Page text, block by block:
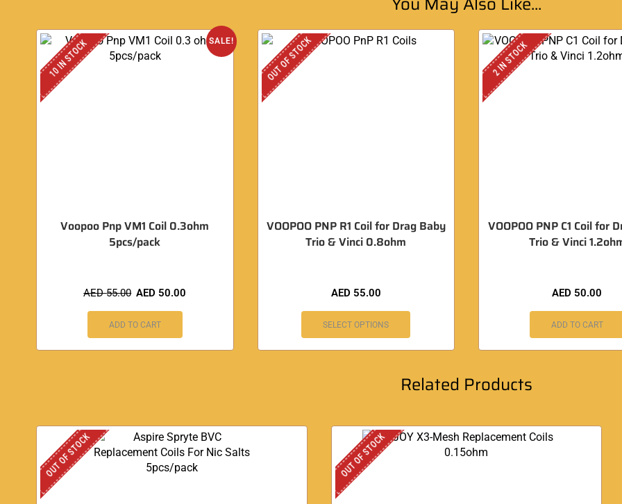
SALE!
10 IN STOCK
Voopoo Pnp VM1 Coil 0.3ohm
5pcs/pack
AED55.00 AED 50.00
ADD TO CART
OUT OF STOCK
VOOPOO PNP R1 Coil for Drag Baby
Trio & Vinci 0.8ohm
AED 55.00
SELECT OPTIONS
2 IN STOCK
VOOPOO PNP C1 Coil for
Trio & Vinci
AED 50.00
ADD TO CART
Related Products
OUT OF STOCK OUT OF STOCK